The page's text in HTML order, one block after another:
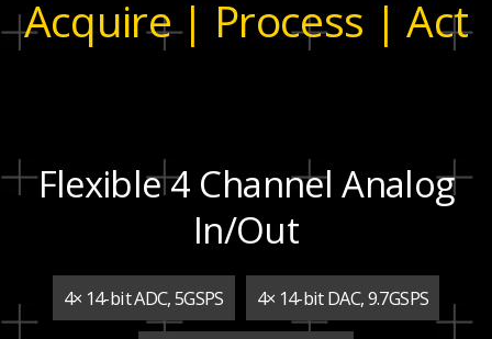
Acquire | Process | Act
Flexible 4 Channel Analog
In/Out
4× 14-bit ADC, 5GSPS 4× 14-bit DAC, 9.7GSPS